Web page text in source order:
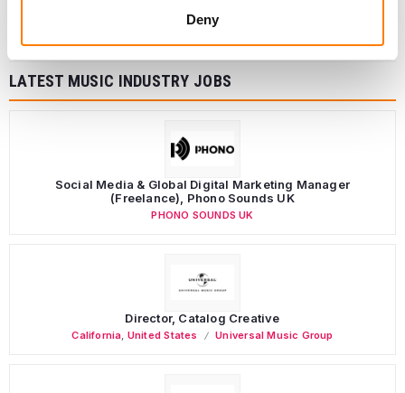
Deny
LATEST MUSIC INDUSTRY JOBS
Social Media & Global Digital Marketing Manager
(Freelance), Phono Sounds UK
PHONO SOUNDS UK
Director, Catalog Creative
California United States Universal Music Group